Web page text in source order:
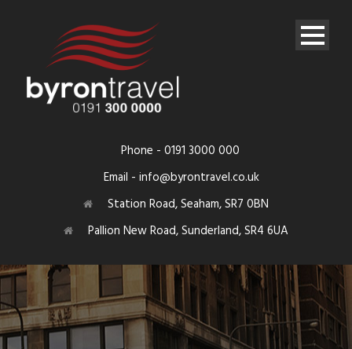
Phone - 0191 3000 000
Email - info@byrontravel.co.uk
Station Road, Seaham, SR7 0BN
Pallion New Road, Sunderland, SR4 6UA